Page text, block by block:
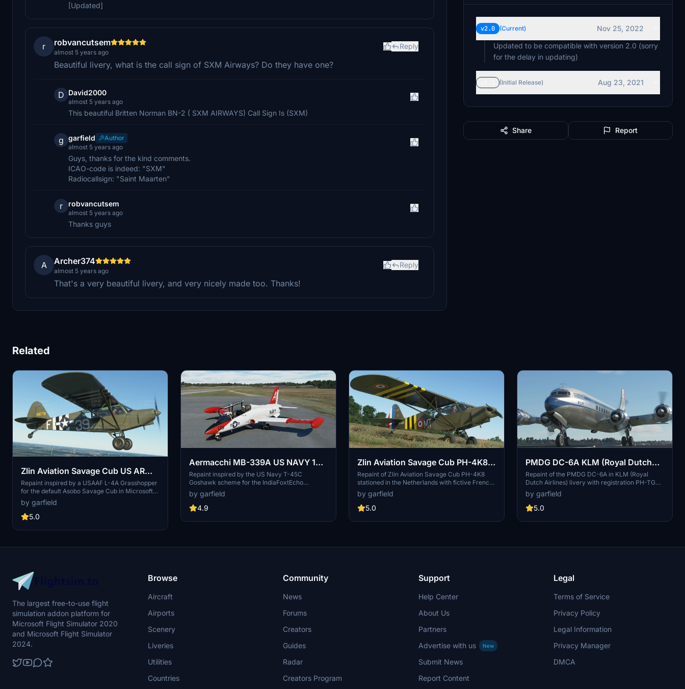
[Updated]
r robvancutsem
almost 5 years ago
Reply
Beautiful livery, what is the call sign of SXM Airways? Do they have one?
D David2000
almost 5 years ago
This beautiful Britten Norman BN-2 ( SXM AIRWAYS) Call Sign Is (SXM)
g garfield
Author
almost 5 years ago
Guys, thanks for the kind comments.
ICAO-code is indeed: "SXM"
Radiocallsign: "Saint Maarten"
r robvancutsem
almost 5 years ago
Thanks guys
A Archer374
almost 5 years ago
Reply
That's a very beautiful livery, and very nicely made too. Thanks!
v2.0 (Current)
Nov 25, 2022
Updated to be compatible with version 2.0 (sorry
for the delay in updating)
(Initial Release) Aug 23, 2021
Share Report
Related
Zlin Aviation Savage Cub US ARMY
AIRFORCE "Grasshopper
wannabie" repaint
Repaint inspired by a USAAF L-4A Grasshopper
for the default Asobo Savage Cub in Microsoft
Flight Simulator. Features include stars and bars
on the wing and serial on the vertical stab. Easy
drag-and-drop installation to your Community
by garfield
5.0
Aermacchi MB-339A US NAVY 139
"T-45C wannabie" repaint
Repaint inspired by the US Navy T-45C
Goshawk scheme for the IndiaFoxtEcho
Aermacchi MB-339A add-on in Microsoft Flight
Simulator.
by garfield
4.9
Zlin Aviation Savage Cub PH-4K8
repaint
Repaint of Zlin Aviation Savage Cub PH-4K8
stationed in the Netherlands with fictive French
Air force colors for Microsoft Flight Simulator.
Simply drag and drop to your Community folder
for easy installation.
by garfield
5.0
PMDG DC-6A KLM (Royal Dutch
Airlines) PH-TGA
Repaint of the PMDG DC-6A in KLM (Royal
Dutch Airlines) livery with registration PH-TGA.
Includes a bonus version for the London to
Christchurch air race. (No download link
provided)
by garfield
5.0
The largest free-to-use flight
simulation addon platform for
Microsoft Flight Simulator 2020
and Microsoft Flight Simulator
2024.
Browse
Aircraft
Airports
Scenery
Liveries
Utilities
Countries
Community
News
Forums
Creators
Guides
Radar
Creators Program
Support
Help Center
About Us
Partners
Advertise with us
New
Submit News
Report Content
Legal
Terms of Service
Privacy Policy
Legal Information
Privacy Manager
DMCA